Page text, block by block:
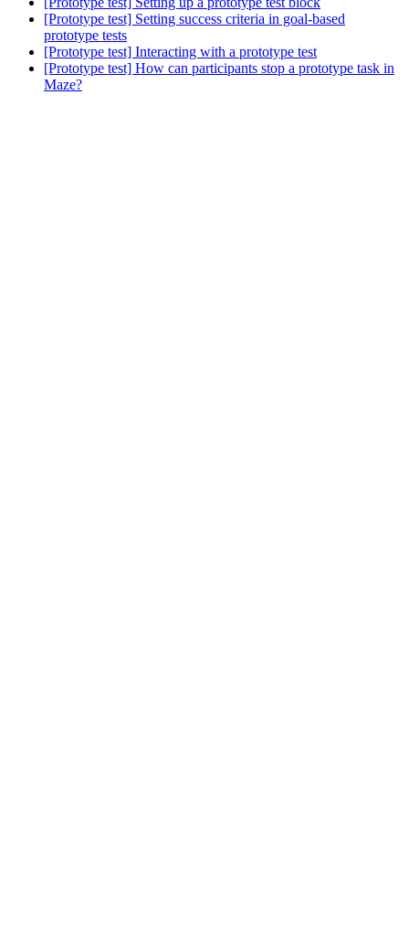
[Prototype test] Setting success criteria in goal-based
prototype tests
[Prototype test] Interacting with a prototype test
[Prototype test] How can participants stop a prototype task in
Maze?